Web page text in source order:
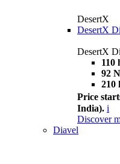
DesertX
DesertX
DesertX
110
92
210
Price
India). i
Discover
Diavel